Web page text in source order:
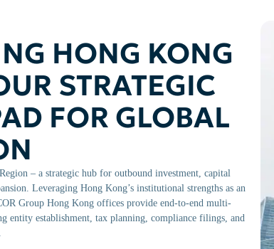
HONG KONG
STRATEGIC
FOR GLOBAL
– a strategic hub for outbound investment, capital
Leveraging Hong Kong’s institutional strengths as an
Group Hong Kong offices provide end-to-end multi-
entity establishment, tax planning, compliance filings, and